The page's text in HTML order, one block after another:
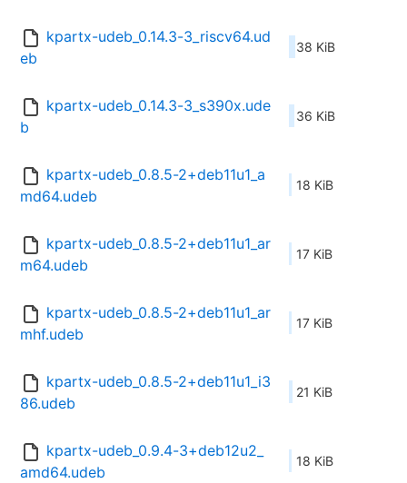
kpartx-udeb_0.14.3-3_riscv64.ud
eb
38 KiB
kpartx-udeb_0.14.3-3_s390x.ude
b
36 KiB
kpartx-udeb_0.8.5-2+deb11u1_a
md64.udeb
18 KiB
kpartx-udeb_0.8.5-2+deb11u1_ar
m64.udeb
17 KiB
kpartx-udeb_0.8.5-2+deb11u1_ar
mhf.udeb
17 KiB
kpartx-udeb_0.8.5-2+deb11u1_i3
86.udeb
21 KiB
kpartx-udeb_0.9.4-3+deb12u2_
amd64.udeb
18 KiB